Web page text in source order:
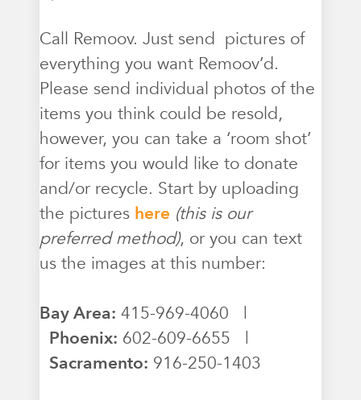
Call Remoov. Just send pictures of
everything you want Remoov’d.
Please send individual photos of the
items you think could be resold,
however, you can take a ‘room shot’
for items you would like to donate
and/or recycle. Start by uploading
the pictures here (this is our
preferred method), or you can text
us the images at this number:
Bay Area: 415-969-4060 |
Phoenix: 602-609-6655 |
Sacramento: 916-250-1403